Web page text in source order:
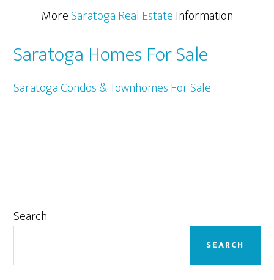
MoreSaratoga Real EstateInformation
Saratoga Homes For Sale
Saratoga Condos & Townhomes For Sale
Primary
Search
SEARCH